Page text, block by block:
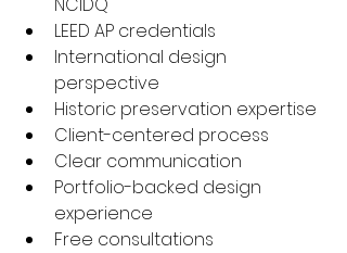
LEED AP credentials
International design
perspective
Historic preservation expertise
Client-centered process
Clear communication
Portfolio-backed design
experience
Free consultations